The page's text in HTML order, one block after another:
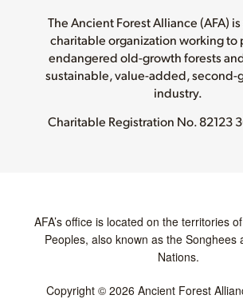
The Ancient Forest Alliance (AFA)
charitable organization working to
endangered old-growth forests
sustainable, value-added, second-
industry.
Charitable Registration No.82123
AFA’s office is located on the territories
Peoples, also known as the Songhees
Nations.
Copyright © 2026 Ancient Forest